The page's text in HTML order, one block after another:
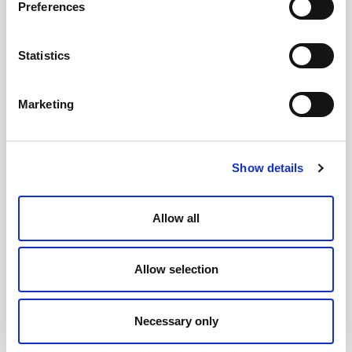
Preferences
Statistics
Marketing
Show details
Allow all
Allow selection
Necessary only